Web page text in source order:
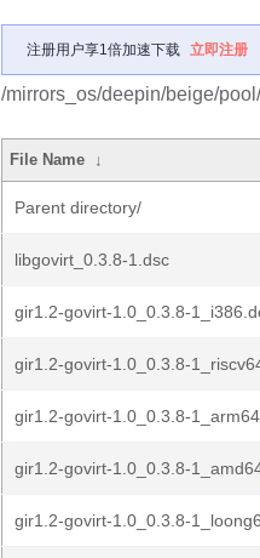
注册用户享1倍加速下载 立即注册
/mirrors_os/deepin/beige/
File Name ↓
Parent directory/
libgovirt_0.3.8-1.dsc
gir1.2-govirt-1.0_0.3.8-
gir1.2-govirt-1.0_0.3.8-
gir1.2-govirt-1.0_0.3.8-
gir1.2-govirt-1.0_0.3.8-
gir1.2-govirt-1.0_0.3.8-